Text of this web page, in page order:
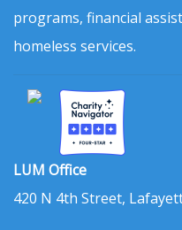
programs, financial
homeless services.
LUM Office
420 N 4th Street,